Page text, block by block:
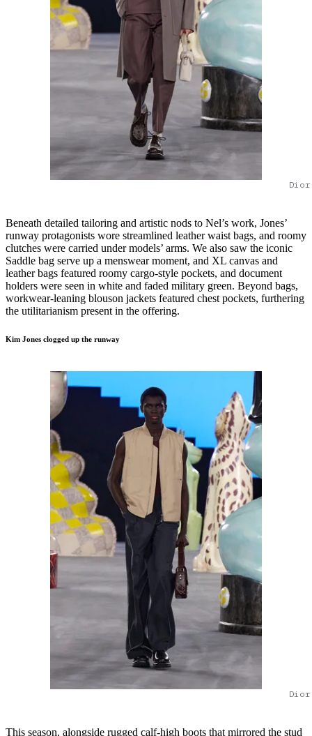
Beneath detailed tailoring and artistic nods to Nel’s work, Jones’
runway protagonists wore streamlined leather waist bags, and roomy
clutches were carried under models’ arms. We also saw the iconic
Saddle bag serve up a menswear moment, and XL canvas and
leather bags featured roomy cargo-style pockets, and document
holders were seen in white and faded military green. Beyond bags,
workwear-leaning blouson jackets featured chest pockets, furthering
the utilitarianism present in the offering.
Kim Jones clogged up the runway
This season, alongside rugged calf-high boots that mirrored the stud